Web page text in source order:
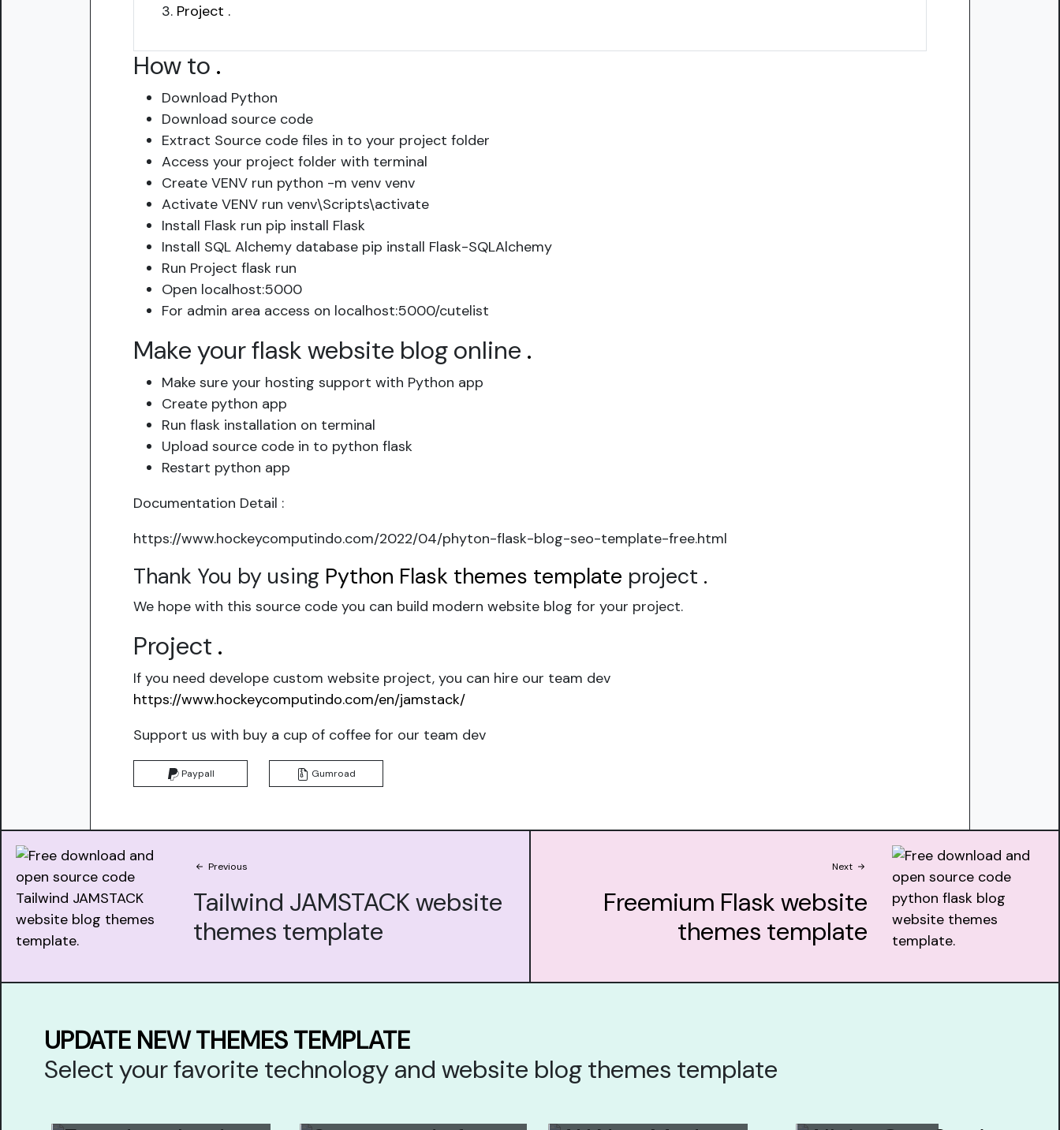
Project .
How to .
Download Python
Download source code
Extract Source code files in to your project folder
Access your project folder with terminal
Create VENV run python -m venv venv
Activate VENV run venv\Scripts\activate
Install Flask run pip install Flask
Install SQL Alchemy database pip install Flask-SQLAlchemy
Run Project flask run
Open localhost:5000
For admin area access on localhost:5000/cutelist
Make your flask website blog online .
Make sure your hosting support with Python app
Create python app
Run flask installation on terminal
Upload source code in to python flask
Restart python app
Documentation Detail :
https://www.hockeycomputindo.com/2022/04/phyton-flask-blog-seo-template-free.html
Thank You by using Python Flask themes template project .
We hope with this source code you can build modern website blog for your project.
Project .
If you need develope custom website project, you can hire our team dev
https://www.hockeycomputindo.com/en/jamstack/
Support us with buy a cup of coffee for our team dev
Paypall Gumroad
Previous
Tailwind JAMSTACK website
themes template
Next
Freemium Flask website
themes template
UPDATE NEW THEMES TEMPLATE
Select your favorite technology and website blog themes template